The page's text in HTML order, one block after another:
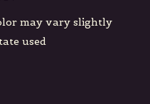
may vary slightly
used